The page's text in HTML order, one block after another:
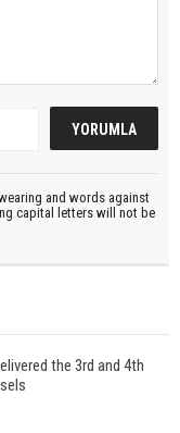
and words against
capital letters will not be
the 3rd and 4th